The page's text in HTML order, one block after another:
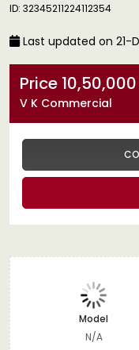
ID: 32345211224112354
Last updated on 21-
Price 10,50,000
V K Commercial
Model
N/A